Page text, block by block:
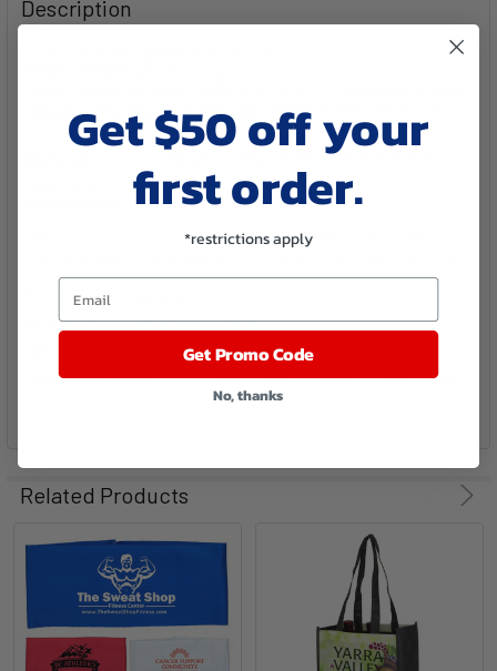
ALL
Description
Related Products
Get $50 off your
first order.
*restrictions apply
Email
Get Promo Code
No, thanks